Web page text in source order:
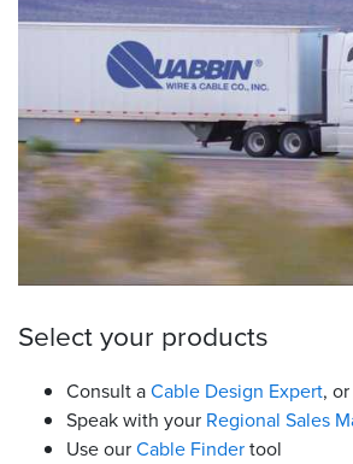
Resources
Careers
Inventory
Finder
Cable
Contact
Select your products
Consult aCable Design Expert, or
Speak with your Regional Sales
Use ourCable Findertool